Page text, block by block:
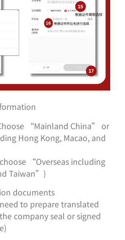
“Mainland China” or
Hong Kong, Macao, and
“Overseas including
Taiwan”)
documents
to prepare translated
company seal or signed